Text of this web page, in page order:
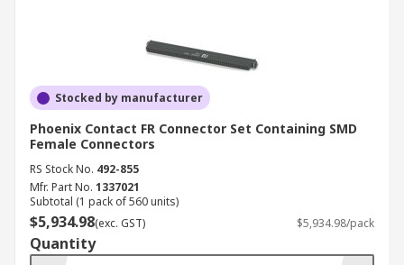
Stocked by manufacturer
Phoenix Contact FR Connector Set Containing SMD
Female Connectors
RS Stock No. 492-855
Mfr. Part No. 1337021
Subtotal (1 pack of 560 units)
$5,934.98(exc. GST) $5,934.98/pack
Quantity